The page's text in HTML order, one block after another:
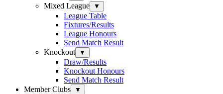
Mixed League ▼
League Table
Fixtures/Results
League Honours
Send Match Result
Knockout
▼
Draw/Results
Knockout Honours
Send Match Result
Member Clubs
▼